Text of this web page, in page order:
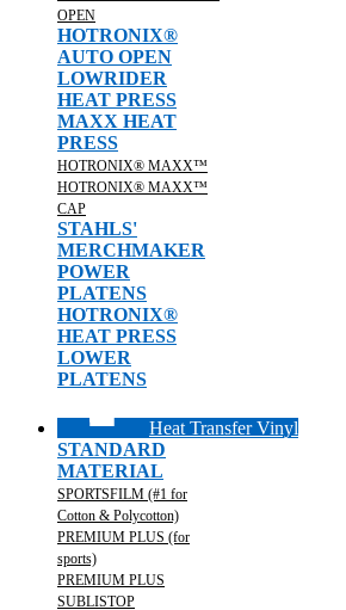
OPEN
HOTRONIX®
AUTO OPEN
LOWRIDER
HEAT PRESS
MAXX HEAT
PRESS
HOTRONIX® MAXX™
HOTRONIX® MAXX™
CAP
STAHLS'
MERCHMAKER
POWER
PLATENS
HOTRONIX®
HEAT PRESS
LOWER
PLATENS
Heat Transfer Vinyl
STANDARD
MATERIAL
SPORTSFILM (#1 for
Cotton & Polycotton)
PREMIUM PLUS (for
sports)
PREMIUM PLUS
SUBLISTOP